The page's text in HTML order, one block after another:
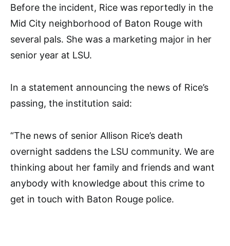
Before the incident, Rice was reportedly in the
Mid City neighborhood of Baton Rouge with
several pals. She was a marketing major in her
senior year at LSU.
In a statement announcing the news of Rice’s
passing, the institution said:
“The news of senior Allison Rice’s death
overnight saddens the LSU community. We are
thinking about her family and friends and want
anybody with knowledge about this crime to
get in touch with Baton Rouge police.